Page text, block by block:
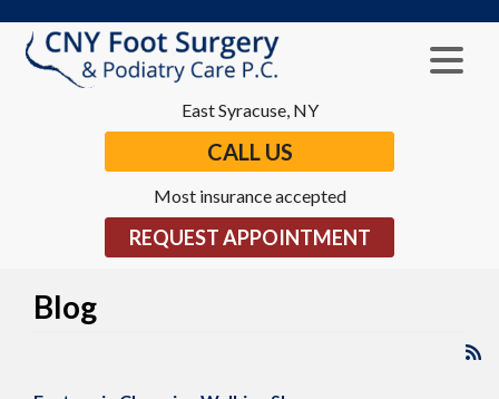
East Syracuse, NY
CALL US
Most insurance accepted
REQUEST APPOINTMENT
Blog